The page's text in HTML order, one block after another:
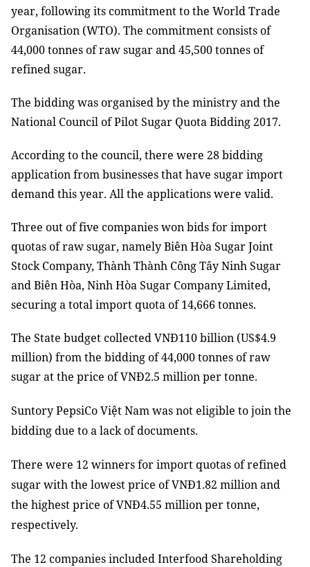
year, following its commitment to the World Trade
Organisation (WTO). The commitment consists of
44,000 tonnes of raw sugar and 45,500 tonnes of
refined sugar.
The bidding was organised by the ministry and the
National Council of Pilot Sugar Quota Bidding 2017.
According to the council, there were 28 bidding
application from businesses that have sugar import
demand this year. All the applications were valid.
Three out of five companies won bids for import
quotas of raw sugar, namely Biên Hòa Sugar Joint
Stock Company, Thành Thành Công Tây Ninh Sugar
and Biên Hòa, Ninh Hòa Sugar Company Limited,
securing a total import quota of 14,666 tonnes.
The State budget collected VNĐ110 billion (US$4.9
million) from the bidding of 44,000 tonnes of raw
sugar at the price of VNĐ2.5 million per tonne.
Suntory PepsiCo Việt Namwas not eligible to join the
bidding due to a lack of documents.
There were 12 winners for import quotas of refined
sugar with the lowest price of VNĐ1.82 million and
the highest price of VNĐ4.55 million per tonne,
respectively.
The 12 companies included Interfood Shareholding